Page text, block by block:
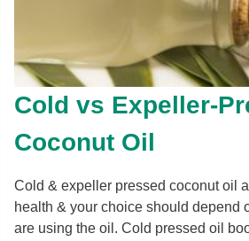
Cold vs Expeller-
Coconut Oil
Cold & expeller pressed coconut oil
health & your choice should depend
are using the oil. Cold pressed oil